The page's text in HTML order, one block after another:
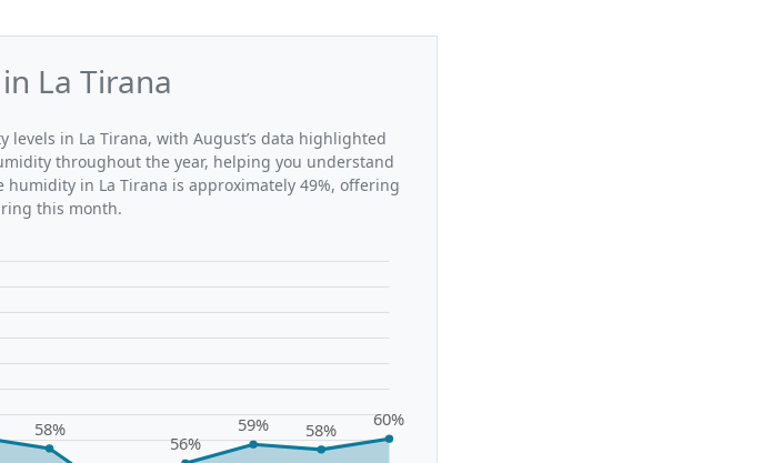
La Tirana
in La Tirana, with August’s data highlighted
throughout the year, helping you understand
in La Tirana is approximately 49%, offering
this month.
58%
56%
59% 58% 60%